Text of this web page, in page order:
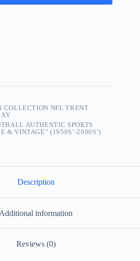
COLLECTION NFL TRENT
AUTHENTIC SPORTS
& VINTAGE” (1950S’-2000S’)
Description
Additional information
Reviews (0)